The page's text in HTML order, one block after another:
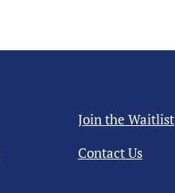
Join the Waitlist
Contact Us